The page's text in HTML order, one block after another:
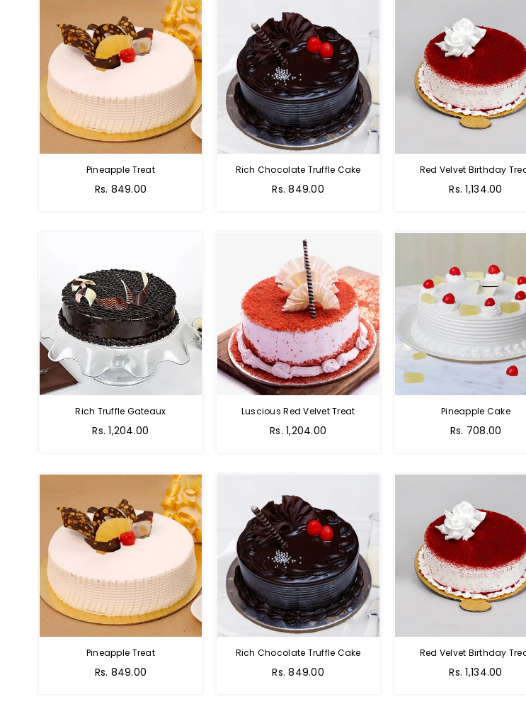
Pineapple Treat
Rs. 849.00
Rich Chocolate Truffle Cake
Rs. 849.00
Red Velvet Birthday
Rs. 1,134.00
Rich Truffle Gateaux
Rs. 1,204.00
Luscious Red Velvet Treat
Rs. 1,204.00
Pineapple Cake
Rs. 708.00
Pineapple Treat
Rs. 849.00
Rich Chocolate Truffle Cake
Rs. 849.00
Red Velvet Birthday
Rs. 1,134.00